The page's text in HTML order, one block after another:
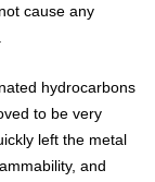
cause any
hydrocarbons
to be very
left the metal
and